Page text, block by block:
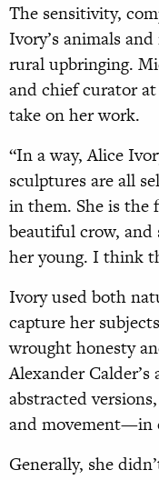
The sensitivity,
Ivory’s animals
rural upbringing.
and chief curator
take on her work.
“In a way, Alice
sculptures are all
in them. She is the
beautiful crow, and
her young. I think
Ivory used both
capture her
wrought honesty
Alexander
abstracted
and movement—in
Generally, she